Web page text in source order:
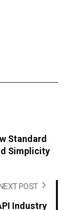
Standard
Simplicity
POST
Industry